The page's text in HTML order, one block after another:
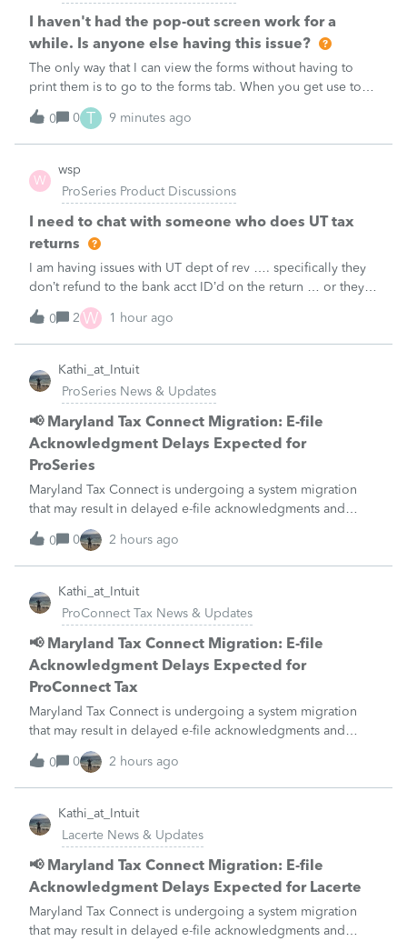
I haven't had the pop-out screen work for a
while. Is anyone else having this issue?
The only way that I can view the forms without having to
print them is to go to the forms tab. When you get use to
the convenience of having a pop-out screen you really miss
it.
0 0 T 9 minutes ago
W
wsp
ProSeries Product Discussions
I need to chat with someone who does UT tax
returns
I am having issues with UT dept of rev …. specifically they
don’t refund to the bank acct ID’d on the return … or they
don’t withdraw from the acct ID’d on the tax return … so I
want to chat with someone who does UT returns to learn
what I am doing w
0 2 W 1 hour ago
Kathi_at_Intuit
ProSeries News & Updates
📢 Maryland Tax Connect Migration: E-file
Acknowledgment Delays Expected for
ProSeries
Maryland Tax Connect is undergoing a system migration
that may result in delayed e-file acknowledgments and
payment posting.What to know:Maryland systems will be
unavailable August 21–31 during the migration. E-file
acknowledgments may be delayed dur
0 0 2 hours ago
Kathi_at_Intuit
ProConnect Tax News & Updates
📢 Maryland Tax Connect Migration: E-file
Acknowledgment Delays Expected for
ProConnect Tax
Maryland Tax Connect is undergoing a system migration
that may result in delayed e-file acknowledgments and
payment posting.What to know:Maryland systems will be
unavailable August 21–31 during the migration. E-file
acknowledgments may be delayed dur
0 0 2 hours ago
Kathi_at_Intuit
Lacerte News & Updates
📢 Maryland Tax Connect Migration: E-file
Acknowledgment Delays Expected for Lacerte
Maryland Tax Connect is undergoing a system migration
that may result in delayed e-file acknowledgments and